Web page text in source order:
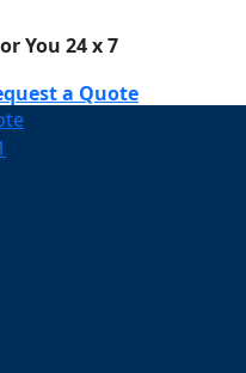
You 24 x 7
a Quote
Call Us!
Cleaning
Partner in